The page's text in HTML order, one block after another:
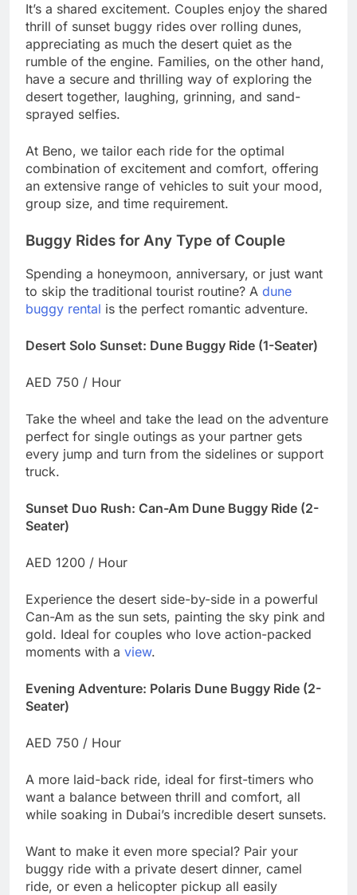
It’s a shared excitement. Couples enjoy the shared
thrill of sunset buggy rides over rolling dunes,
appreciating as much the desert quiet as the
rumble of the engine. Families, on the other hand,
have a secure and thrilling way of exploring the
desert together, laughing, grinning, and sand-
sprayed selfies.
At Beno, we tailor each ride for the optimal
combination of excitement and comfort, offering
an extensive range of vehicles to suit your mood,
group size, and time requirement.
Buggy Rides for Any Type of Couple
Spending a honeymoon, anniversary, or just want
to skip the traditional tourist routine? A dune
buggy rental is the perfect romantic adventure.
Desert Solo Sunset: Dune Buggy Ride (1-Seater)
AED 750 / Hour
Take the wheel and take the lead on the adventure
perfect for single outings as your partner gets
every jump and turn from the sidelines or support
truck.
Sunset Duo Rush: Can-Am Dune Buggy Ride (2-
Seater)
AED 1200 / Hour
Experience the desert side-by-side in a powerful
Can-Am as the sun sets, painting the sky pink and
gold. Ideal for couples who love action-packed
moments with a view.
Evening Adventure: Polaris Dune Buggy Ride (2-
Seater)
AED 750 / Hour
A more laid-back ride, ideal for first-timers who
want a balance between thrill and comfort, all
while soaking in Dubai’s incredible desert sunsets.
Want to make it even more special? Pair your
buggy ride with a private desert dinner, camel
ride, or even a helicopter pickup all easily